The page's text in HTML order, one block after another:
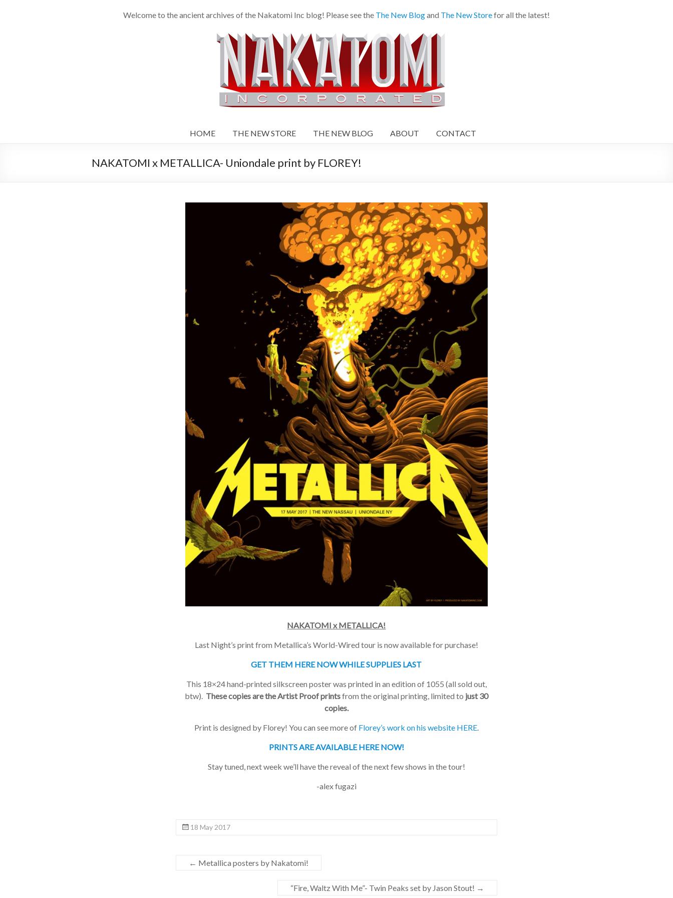
Welcome to the ancient archives of the Nakatomi Inc blog! Please see theThe New BlogandThe New Storefor all the latest!
HOME THE NEW STORE THE NEW BLOG ABOUT CONTACT
NAKATOMI x METALLICA- Uniondale print by FLOREY!
NAKATOMI x METALLICA!
Last Night’s print from Metallica’s World-Wired tour is now available for purchase!
GET THEM HERE NOW WHILE SUPPLIES LAST
This 18×24 hand-printed silkscreen poster was printed in an edition of 1055 (all sold out,
btw).These copies are the Artist Proof printsfrom the original printing, limited tojust 30
copies.
Print is designed by Florey! You can see more ofFlorey’s work on his website HERE.
PRINTS ARE AVAILABLE HERE NOW!
Stay tuned, next week we’ll have the reveal of the next few shows in the tour!
-alex fugazi
18 May 2017
←Metallica posters by Nakatomi!
“Fire, Waltz With Me”- Twin Peaks set by Jason Stout!→